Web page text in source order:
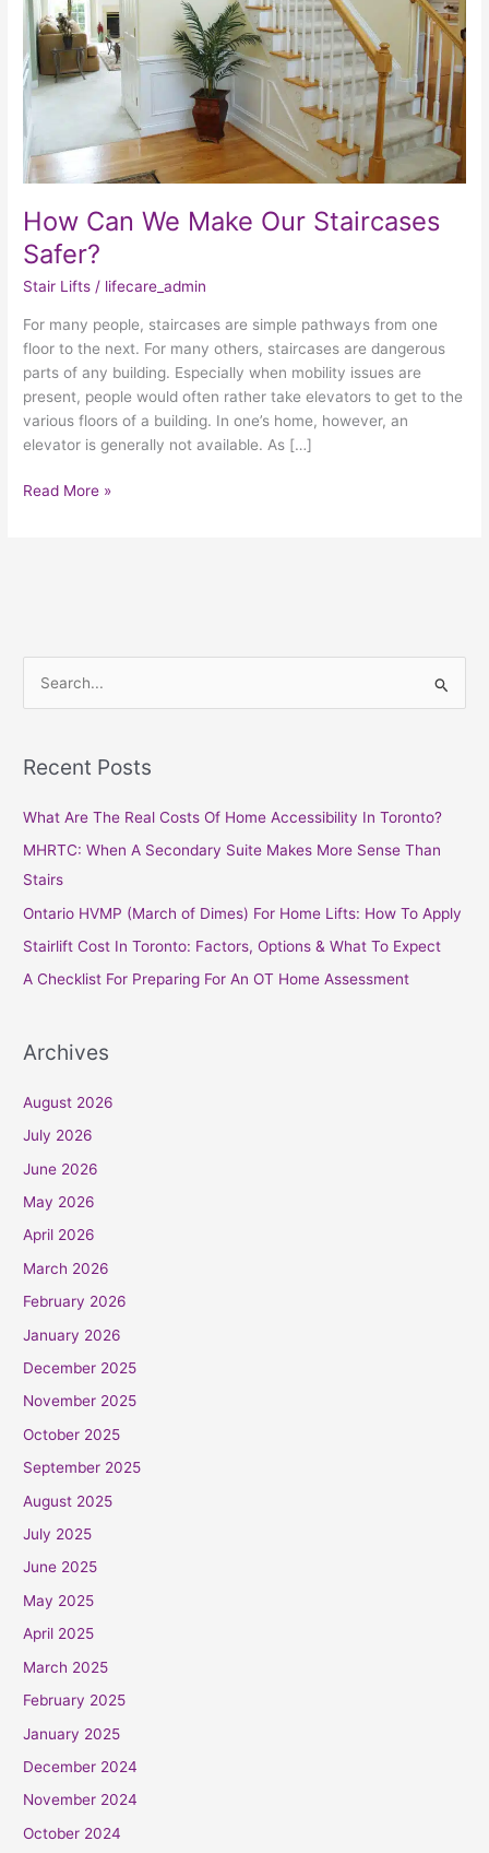
How Can We Make Our Staircases
Safer?
Stair Lifts / lifecare_admin
For many people, staircases are simple pathways from one
floor to the next. For many others, staircases are dangerous
parts of any building. Especially when mobility issues are
present, people would often rather take elevators to get to the
various floors of a building. In one’s home, however, an
elevator is generally not available. As […]
Safer?
Read More »
r
r
:
Recent Posts
What Are The Real Costs Of Home Accessibility In Toronto?
MHRTC: When A Secondary Suite Makes More Sense Than
Stairs
Ontario HVMP (March of Dimes) For Home Lifts: How To Apply
Stairlift Cost In Toronto: Factors, Options & What To Expect
A Checklist For Preparing For An OT Home Assessment
Archives
August 2026
July 2026
June 2026
May 2026
April 2026
March 2026
February 2026
January 2026
December 2025
November 2025
October 2025
September 2025
August 2025
July 2025
June 2025
May 2025
April 2025
March 2025
February 2025
January 2025
December 2024
November 2024
October 2024